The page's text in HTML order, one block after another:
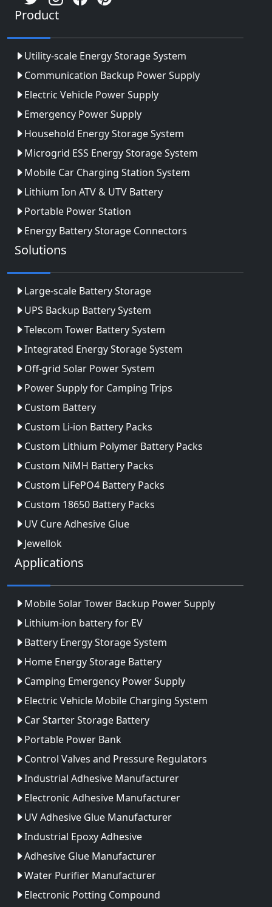
Product
Utility-scale Energy Storage System
Communication Backup Power Supply
Electric Vehicle Power Supply
Emergency Power Supply
Household Energy Storage System
Microgrid ESS Energy Storage System
Mobile Car Charging Station System
Lithium Ion ATV & UTV Battery
Portable Power Station
Energy Battery Storage Connectors
Solutions
Large-scale Battery Storage
UPS Backup Battery System
Telecom Tower Battery System
Integrated Energy Storage System
Off-grid Solar Power System
Power Supply for Camping Trips
Custom Battery
Custom Li-ion Battery Packs
Custom Lithium Polymer Battery Packs
Custom NiMH Battery Packs
Custom LiFePO4 Battery Packs
Custom 18650 Battery Packs
UV Cure Adhesive Glue
Jewellok
Applications
Mobile Solar Tower Backup Power Supply
Lithium-ion battery for EV
Battery Energy Storage System
Home Energy Storage Battery
Camping Emergency Power Supply
Electric Vehicle Mobile Charging System
Car Starter Storage Battery
Portable Power Bank
Control Valves and Pressure Regulators
Industrial Adhesive Manufacturer
Electronic Adhesive Manufacturer
UV Adhesive Glue Manufacturer
Industrial Epoxy Adhesive
Adhesive Glue Manufacturer
Water Purifier Manufacturer
Electronic Potting Compound